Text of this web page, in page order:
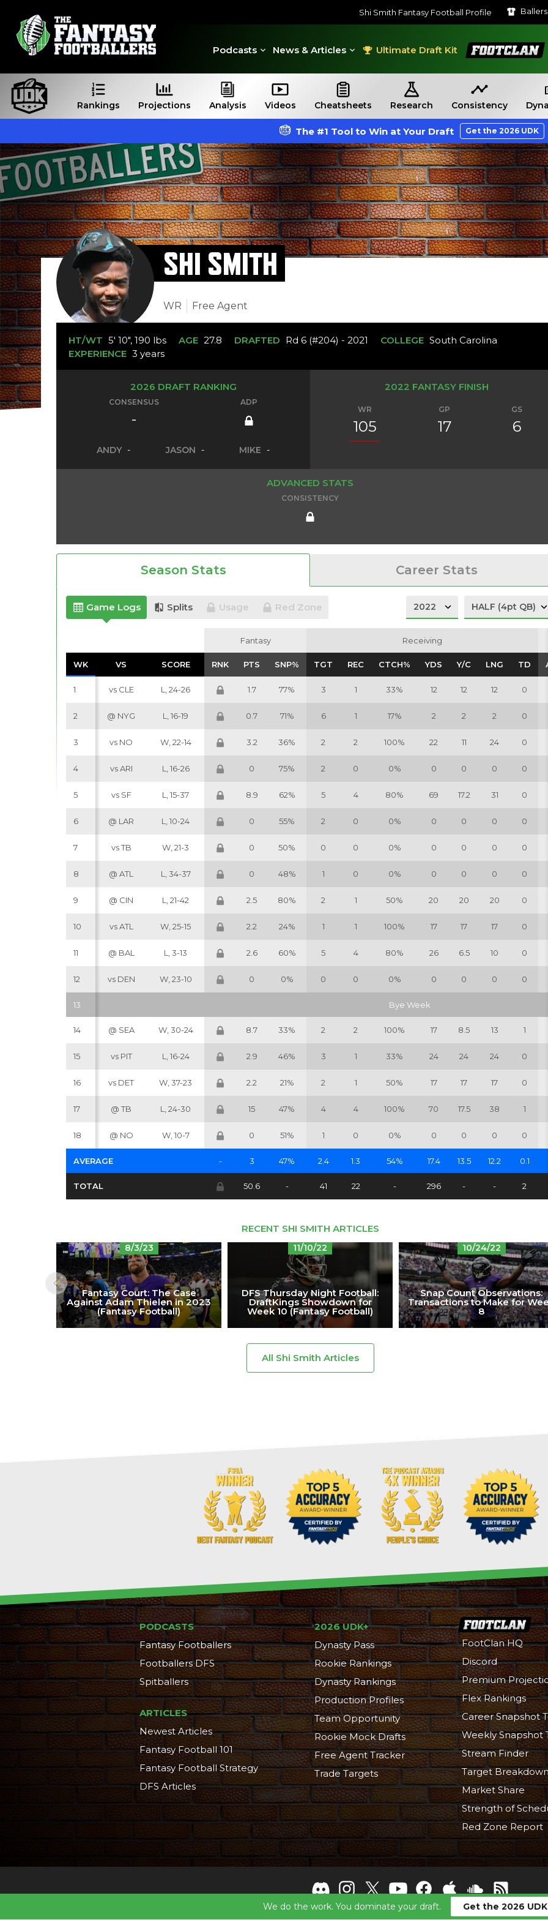
Shi Smith Fantasy Football Profile Ballers
Podcasts News & Articles Ultimate Draft Kit
FootClan
Rankings Projections Analysis Videos Cheatsheets Research Consistency
The #1 Tool to Win at Your Draft Get the 2026 UDK
SHI SMITH
WR Free Agent
HT/WT 5' 10", 190 lbs AGE 27.8 DRAFTED Rd 6 (#204) - 2021 COLLEGE South Carolina
EXPERIENCE 3 years
2026 DRAFT RANKING
CONSENSUS
-
ADP
ANDY - JASON - MIKE -
2022 FANTASY FINISH
WR
105
GP
17
GS
6
ADVANCED STATS
CONSISTENCY
Season Stats Career Stats
Game Logs Splits Usage Red Zone
Fantasy Receiving
WK VS SCORE RNK PTS SNP% TGT REC CTCH% YDS Y/C LNG TD
Fantasy Receiving
WK VS SCORE RNK PTS SNP% TGT REC CTCH% YDS Y/C LNG TD
1 vs CLE L, 24-26 1.7 77% 3 1 33% 12 12 12 0
2 @ NYG L, 16-19 0.7 71% 6 1 17% 2 2 2 0
3 vs NO W, 22-14 3.2 36% 2 2 100% 22 11 24 0
4 vs ARI L, 16-26 0 75% 2 0 0% 0 0 0 0
5 vs SF L, 15-37 8.9 62% 5 4 80% 69 17.2 31 0
6 @ LAR L, 10-24 0 55% 2 0 0% 0 0 0 0
7 vs TB W, 21-3 0 50% 0 0 0% 0 0 0 0
8 @ ATL L, 34-37 0 48% 1 0 0% 0 0 0 0
9 @ CIN L, 21-42 2.5 80% 2 1 50% 20 20 20 0
10 vs ATL W, 25-15 2.2 24% 1 1 100% 17 17 17 0
11 @ BAL L, 3-13 2.6 60% 5 4 80% 26 6.5 10 0
12 vs DEN W, 23-10 0 0% 0 0 0% 0 0 0 0
13 Bye Week
14 @ SEA W, 30-24 8.7 33% 2 2 100% 17 8.5 13 1
15 vs PIT L, 16-24 2.9 46% 3 1 33% 24 24 24 0
16 vs DET W, 37-23 2.2 21% 2 1 50% 17 17 17 0
17 @ TB L, 24-30 15 47% 4 4 100% 70 17.5 38 1
18 @ NO W, 10-7 0 51% 1 0 0% 0 0 0 0
AVERAGE - 3 47% 2.4 1.3 54% 17.4 13.5 12.2 0.1
TOTAL 50.6 - 41 22 - 296 - - 2
RECENT SHI SMITH ARTICLES
8/3/23
Fantasy Court: The Case
Against Adam Thielen in 2023
(Fantasy Football)
11/10/22
DFS Thursday Night Football:
DraftKings Showdown for
Week 10 (Fantasy Football)
10/24/22
Snap Count Observations:
Transactions to Make for
8
All Shi Smith Articles
PODCASTS
Fantasy Footballers
Footballers DFS
Spitballers
ARTICLES
Newest Articles
Fantasy Football 101
Fantasy Football Strategy
DFS Articles
2026 UDK+
Dynasty Pass
Rookie Rankings
Dynasty Rankings
Production Profiles
Team Opportunity
Rookie Mock Drafts
Free Agent Tracker
Trade Targets
FootClan HQ
Discord
Premium
Flex Rankings
Career Snapshot
Weekly Snapshot
Stream Finder
Target
Market Share
Strength of
Red Zone Report
We do the work. You dominate your draft. Get the 2026 UDK